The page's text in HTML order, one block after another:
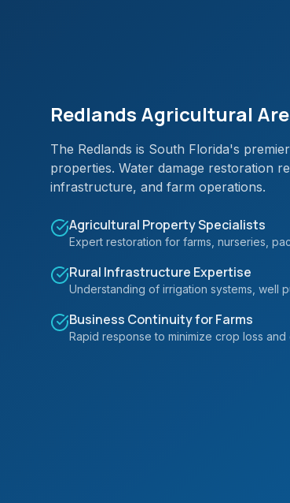
Redlands Agricultural
The Redlands is South Florida's
properties. Water damage restoration
infrastructure, and farm operations.
Agricultural Property Specialists
Expert restoration for farms, nurseries,
Rural Infrastructure Expertise
Understanding of irrigation systems, well
Business Continuity for Farms
Rapid response to minimize crop loss